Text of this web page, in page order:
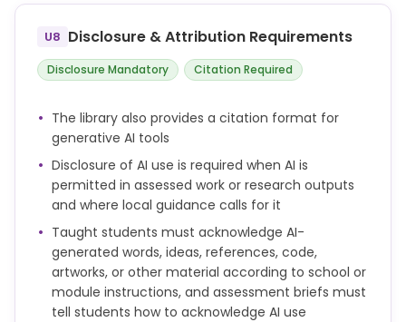
collection from that approved by the relevant
ethics committee should be submitted for review.
In line with the UK Concordat to Support Research
Integrity, the University of Leeds continues to review
in response to emerging issues, including the use of
artificial intelligence in research and scholarly
communication.
Work during 2024/25 included the development of
guidance and training on the responsible use of
generative AI for researchers and postgraduate
researchers.
U8 Disclosure & Attribution Requirements
Disclosure Mandatory Citation Required
The library also provides a citation format for
generative AI tools
Disclosure of AI use is required when AI is
permitted in assessed work or research outputs
and where local guidance calls for it
Taught students must acknowledge AI-
generated words, ideas, references, code,
artworks, or other material according to school or
module instructions, and assessment briefs must
tell students how to acknowledge AI use